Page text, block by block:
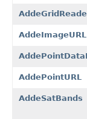
AddeImageURL
AddePointURL
AddeSatBands